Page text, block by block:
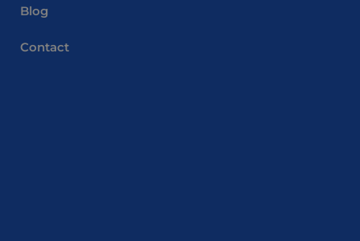
Blog
Contact